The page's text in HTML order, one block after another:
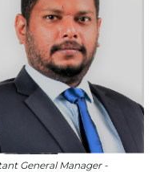
General Manager -